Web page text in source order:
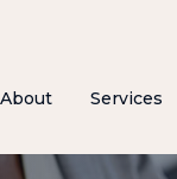
About Services